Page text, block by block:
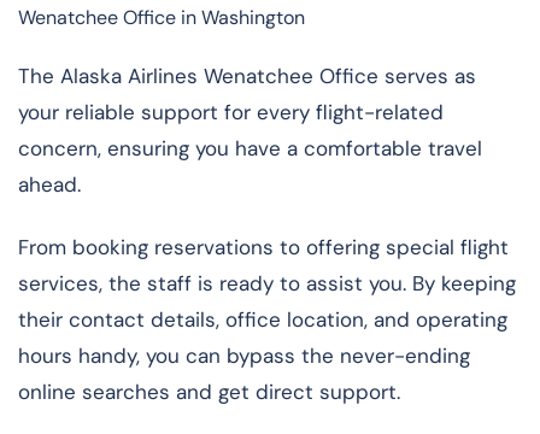
Wenatchee Office in Washington
The Alaska Airlines Wenatchee Office serves as
your reliable support for every flight-related
concern, ensuring you have a comfortable travel
ahead.
From booking reservations to offering special flight
services, the staff is ready to assist you. By keeping
their contact details, office location, and operating
hours handy, you can bypass the never-ending
online searches and get direct support.